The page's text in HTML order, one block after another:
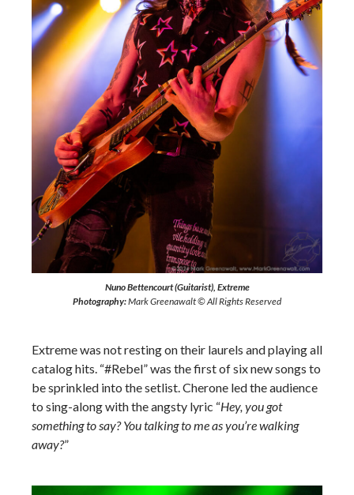
Nuno Bettencourt (Guitarist), Extreme
Photography:Mark Greenawalt © All Rights Reserved
Extreme was not resting on their laurels and playing all
catalog hits. “#Rebel” was the first of six new songs to
be sprinkled into the setlist. Cherone led the audience
to sing-along with the angsty lyric “Hey, you got
something to say? You talking to me as you’re walking
away?”